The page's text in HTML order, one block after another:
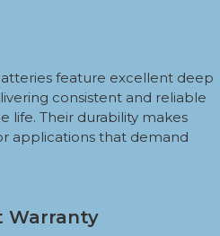
feature excellent deep
consistent and reliable
life. Their durability makes
applications that demand
Warranty